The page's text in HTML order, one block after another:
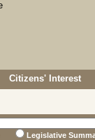
Citizens' Interest
Legislative